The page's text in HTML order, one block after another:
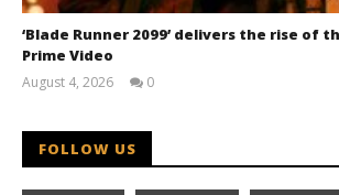
‘Blade Runner 2099’ delivers the rise of
Prime Video
August 4, 2026
0
FOLLOW US